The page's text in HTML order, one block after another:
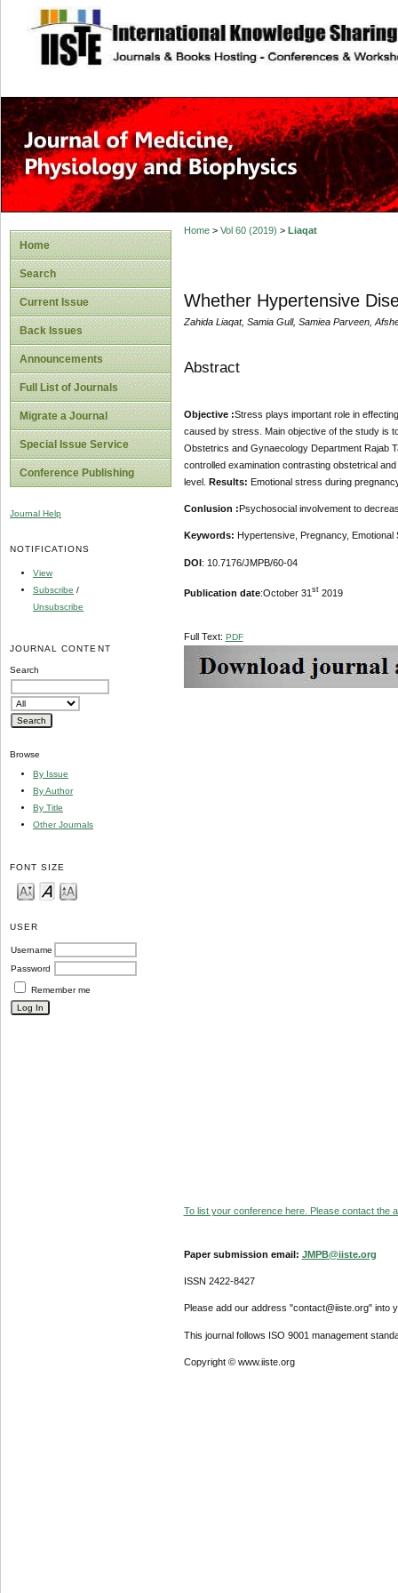
site description
Home
Search
Current Issue
Back Issues
Announcements
Full List of Journals
Migrate a Journal
Special Issue Service
Conference Publishing
Journal Help
NOTIFICATIONS
View
Subscribe /
Unsubscribe
JOURNAL CONTENT
Search
Browse
By Issue
By Author
By Title
Other Journals
FONT SIZE
USER
Username
Password
Remember me
Home> Vol 60 (2019) > Liaqat
Whether Hypertensive
Zahida Liaqat, Samia Gull, Samiea Parveen,
Abstract
Objective :Stress plays important role in
caused by stress. Main objective of the study is
Obstetrics and Gynaecology Department Rajab
controlled examination contrasting obstetrical
level. Results: Emotional stress during
Conlusion : Psychosocial involvement to
Keywords: Hypertensive, Pregnancy, Emotional
DOI: 10.7176/JMPB/60-04
Publication date:October 31 st2019
Full Text: PDF
To list your conference here. Please contact the
Paper submission email: JMPB@iiste.org
ISSN 2422-8427
Please add our address "contact@iiste.org" into
This journal follows ISO 9001 management
Copyright © www.iiste.org